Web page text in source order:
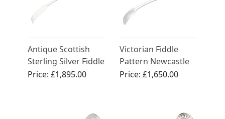
Antique Scottish
Sterling Silver Fiddle
Pattern Ladle -
Price:£1,895.00
Victorian Fiddle
Pattern Newcastle
Sterling Silver Soup
Price: £1,650.00